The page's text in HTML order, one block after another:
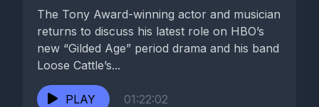
The Tony Award-winning actor and musician
returns to discuss his latest role on HBO’s
new “Gilded Age” period drama and his band
Loose Cattle’s...
PLAY 01:22:02